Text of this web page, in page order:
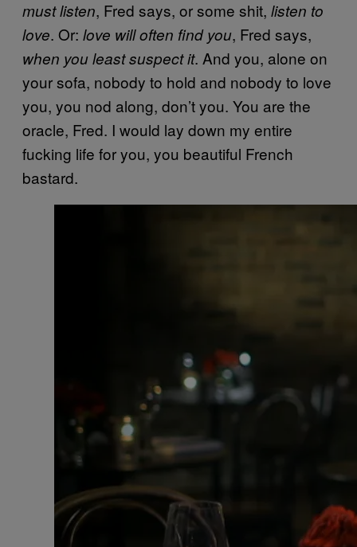
must listen, Fred says, or some shit, listen to
love. Or: love will often find you, Fred says,
when you least suspect it. And you, alone on
your sofa, nobody to hold and nobody to love
you, you nod along, don’t you. You are the
oracle, Fred. I would lay down my entire
fucking life for you, you beautiful French
bastard.